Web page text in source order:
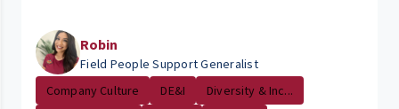
Robin
Field People Support Generalist
Company Culture
DE&I
Diversity & Inc...